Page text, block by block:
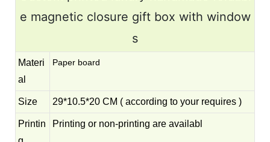
e magnetic closure gift box with window
s
Materi
al
Paper board
Size 29*10.5*20 CM ( according to your requires )
Printin
Printing or non-printing are availabl